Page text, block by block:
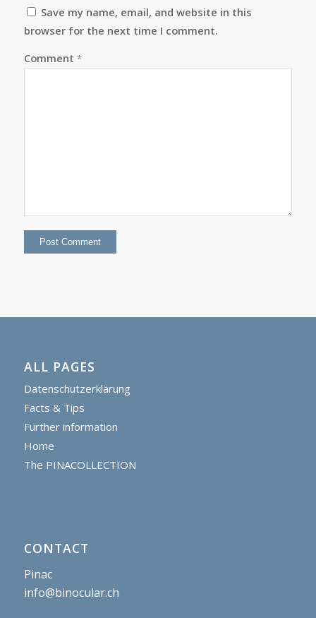
Save my name, email, and website in this
browser for the next time I comment.
Comment *
ALL PAGES
Datenschutzerklärung
Facts & Tips
Further information
Home
The PINACOLLECTION
CONTACT
Pinac
info@binocular.ch